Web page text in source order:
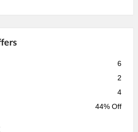
6
2
4
44% Off